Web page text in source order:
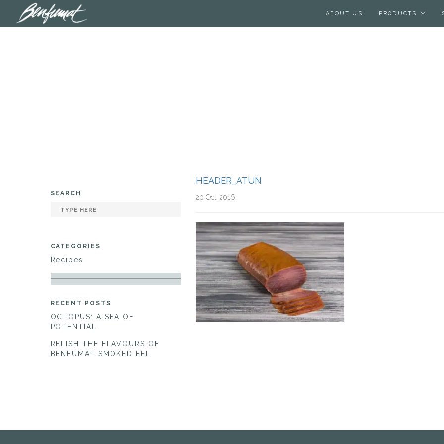
ABOUT US PRODUCTS
SEARCH
CATEGORIES
Recipes
RECENT POSTS
OCTOPUS: A SEA OF
POTENTIAL
RELISH THE FLAVOURS OF
BENFUMAT SMOKED EEL
HEADER_ATUN
20 Oct, 2016